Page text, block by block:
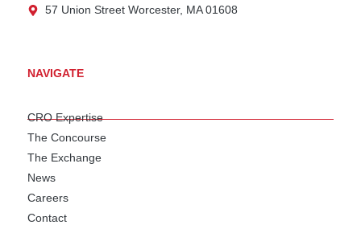
57 Union Street Worcester, MA 01608
NAVIGATE
CRO Expertise
The Concourse
The Exchange
News
Careers
Contact